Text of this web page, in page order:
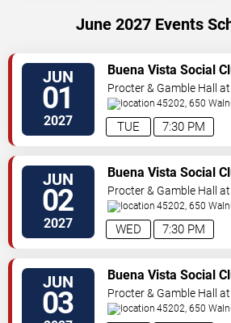
June 2027 Events
JUN
01
2027 7:30 PM
TUE
Buena Vista Social
Musical
Procter & Gamble Hall
Center
45202, 650
St Cincinnati,OH,US
JUN
02
2027 7:30 PM
WED
Buena Vista Social
Musical
Procter & Gamble Hall
Center
45202, 650
St Cincinnati,OH,US
JUN
03
Buena Vista Social
Musical
Procter & Gamble Hall
Center
45202, 650